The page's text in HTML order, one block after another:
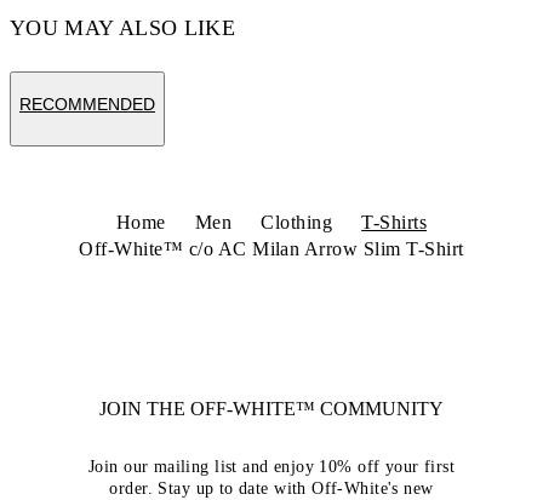
YOU MAY ALSO LIKE
RECOMMENDED
Home Men Clothing
T-Shirts
Off-White™ c/o AC Milan Arrow Slim T-Shirt
JOIN THE OFF-WHITE™ COMMUNITY
Join our mailing list and enjoy 10% off your first
order. Stay up to date with Off-White's new